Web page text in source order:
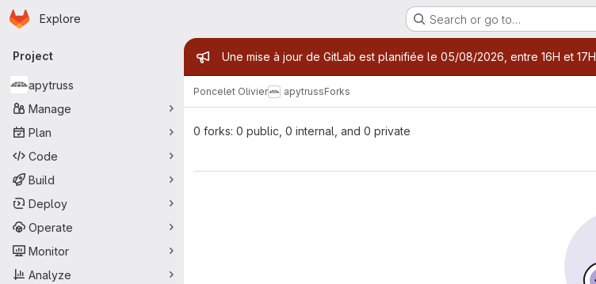
Skip to main content
Homepage
Explore Search or go to…
Primary navigation
Project
apytruss
Manage
Plan
Code
Build
Deploy
Operate
Monitor
Analyze
Admin message
Une mise à jour de GitLab est planifiée le 05/08/2026, entre 16H et 17H
Poncelet Olivier apytrussForks
0 forks: 0 public, 0 internal, and 0 private